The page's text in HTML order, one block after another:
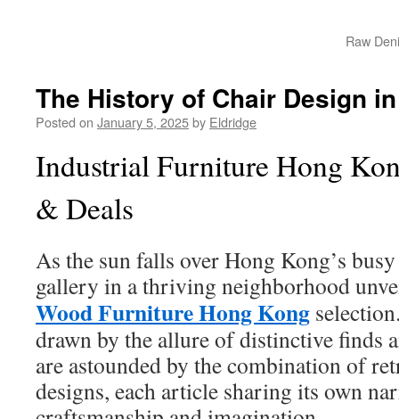
Raw
The History of Chair Design
Posted on January 5, 2025by Eldridge
Industrial Furniture Hong
& Deals
As the sun falls over Hong Kong’s
gallery in a thriving neighborhood
Wood Furniture Hong Kong
drawn by the allure of distinctive finds
are astounded by the combination of
designs, each article sharing its own